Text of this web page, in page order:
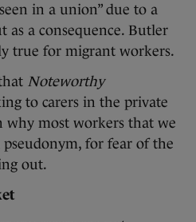
in a union” due to a
as a consequence. Butler
true for migrant workers.
Noteworthy
to carers in the private
why most workers that we
pseudonym, for fear of the
out.